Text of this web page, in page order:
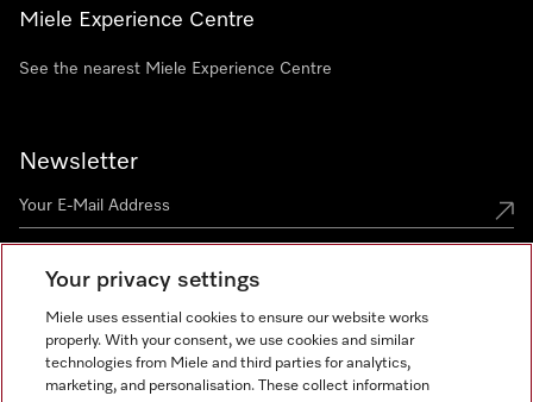
Miele Experience Centre
See the nearest Miele Experience Centre
Newsletter
Miele on Instagram
Miele on Facebook
Miele on Youtube
Your privacy settings
Miele uses essential cookies to ensure our website works
properly. With your consent, we use cookies and similar
technologies from Miele and third parties for analytics,
marketing, and personalisation. These collect information